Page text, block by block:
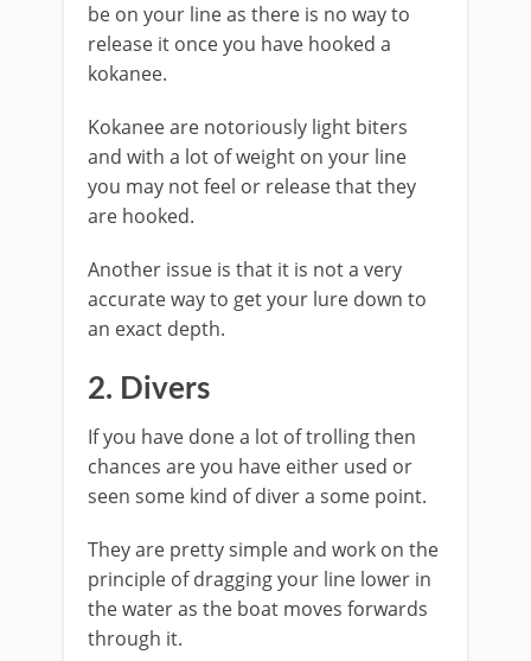
be on your line as there is no way to
release it once you have hooked a
kokanee.
Kokanee are notoriously light biters
and with a lot of weight on your line
you may not feel or release that they
are hooked.
Another issue is that it is not a very
accurate way to get your lure down to
an exact depth.
2. Divers
If you have done a lot of trolling then
chances are you have either used or
seen some kind of diver a some point.
They are pretty simple and work on the
principle of dragging your line lower in
the water as the boat moves forwards
through it.